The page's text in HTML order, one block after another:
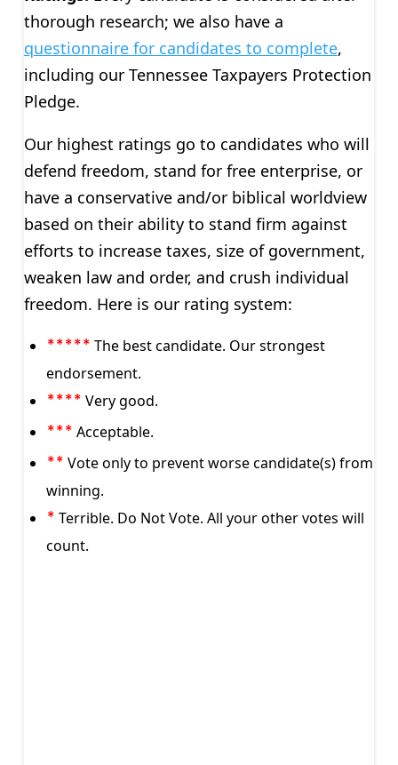
thorough research; we also have a
questionnaire for candidates to complete,
including our Tennessee Taxpayers Protection
Pledge.
Our highest ratings go to candidates who will
defend freedom, stand for free enterprise, or
have a conservative and/or biblical worldview
based on their ability to stand firm against
efforts to increase taxes, size of government,
weaken law and order, and crush individual
freedom. Here is our rating system:
***** The best candidate. Our strongest
endorsement.
**** Very good.
*** Acceptable.
** Vote only to prevent worse candidate(s) from
winning.
* Terrible. Do Not Vote. All your other votes will
count.